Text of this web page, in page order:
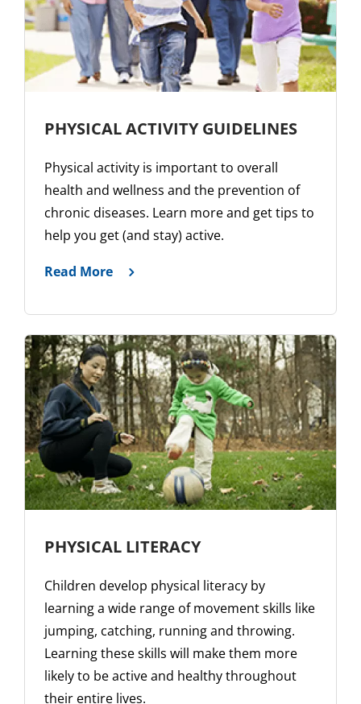
PHYSICAL ACTIVITY GUIDELINES
Physical activity is important to overall
health and wellness and the prevention of
chronic diseases. Learn more and get tips to
help you get (and stay) active.
Read More
PHYSICAL LITERACY
Children develop physical literacy by
learning a wide range of movement skills like
jumping, catching, running and throwing.
Learning these skills will make them more
likely to be active and healthy throughout
their entire lives.